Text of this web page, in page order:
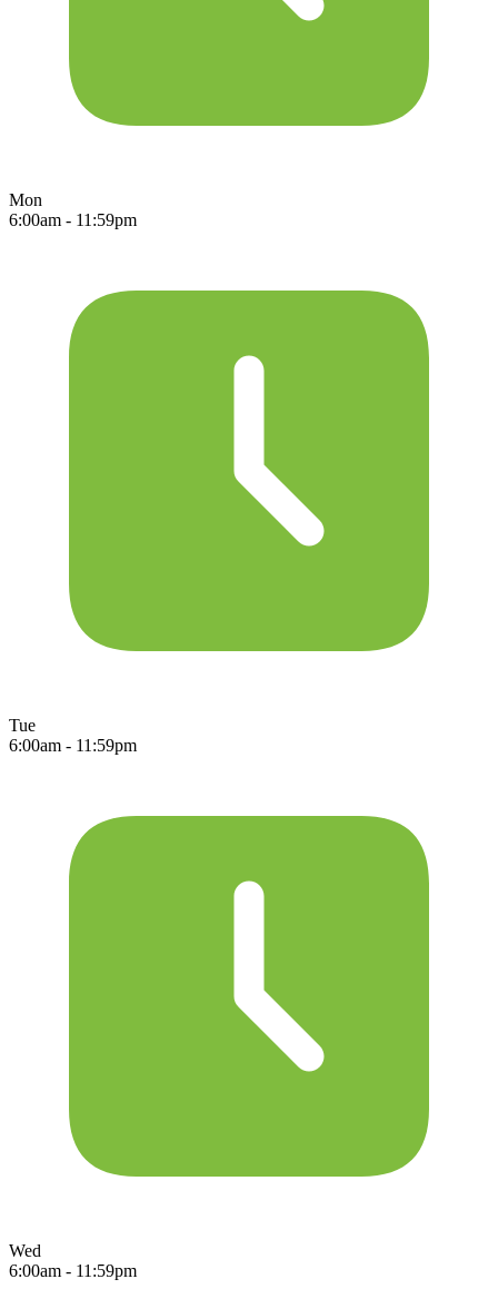
Mon
6:00am - 11:59pm
Tue
6:00am - 11:59pm
Wed
6:00am - 11:59pm